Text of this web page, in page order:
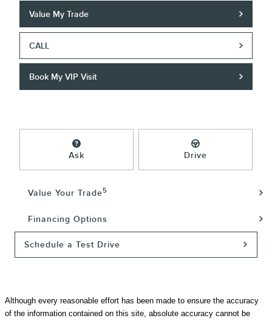
Value My Trade
CALL
Book My VIP Visit
Ask Drive
Value Your Trade5
Financing Options
Schedule a Test Drive
Although every reasonable effort has been made to ensure the accuracy
of the information contained on this site, absolute accuracy cannot be